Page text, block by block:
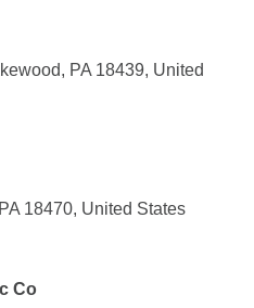
PA 18439, United
18470, United States
Co